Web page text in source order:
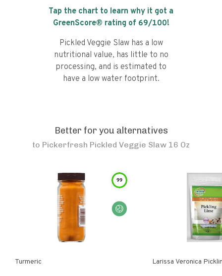
Tap the chart to learn why it got a
GreenScore® rating of 69/100!
Pickled Veggie Slaw has a low
nutritional value, has little to no
processing, and is estimated to
have a low water footprint.
Better for you alternatives
to Pickerfresh Pickled Veggie Slaw 16 Oz
99
Turmeric Larissa Veronica